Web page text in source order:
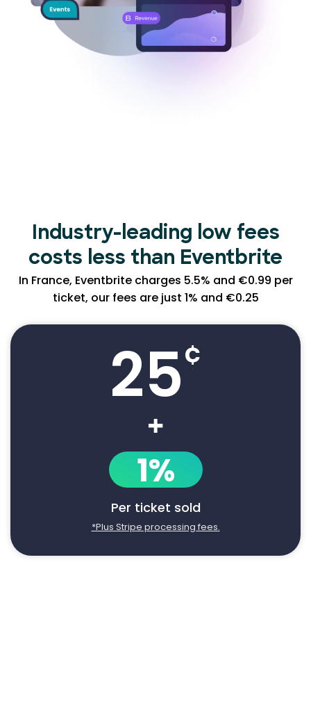
Industry-leading low fees
costs less than Eventbrite
In France, Eventbrite charges 5.5% and €0.99 per
ticket, our fees are just 1% and €0.25
25¢
+
1%
Per ticket sold
*Plus Stripe processing fees.